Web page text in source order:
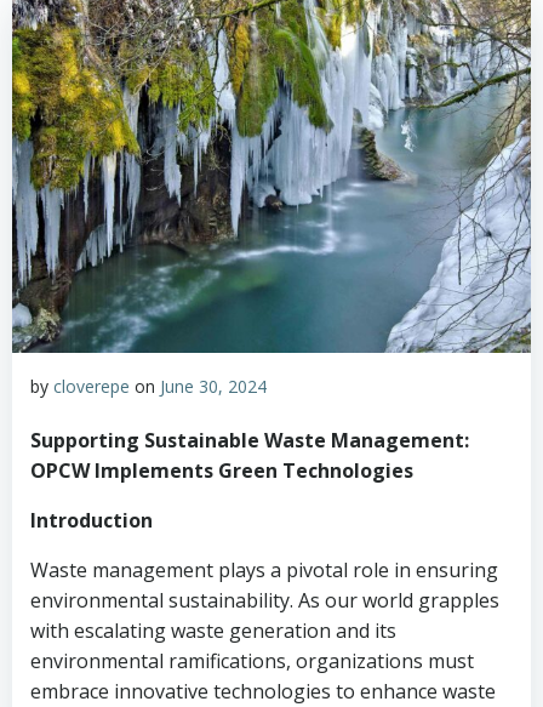
by cloverepe on June 30, 2024
Supporting Sustainable Waste Management:
OPCW Implements Green Technologies
Introduction
Waste management plays a pivotal role in ensuring
environmental sustainability. As our world grapples
with escalating waste generation and its
environmental ramifications, organizations must
embrace innovative technologies to enhance waste